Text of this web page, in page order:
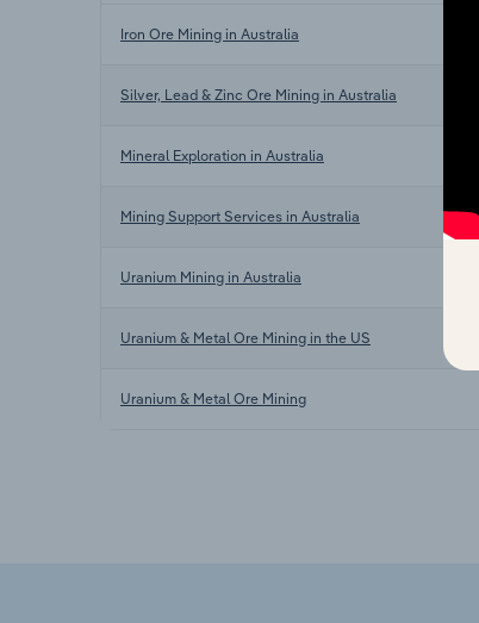
Iron Ore Mining in Australia
Silver, Lead & Zinc Ore Mining in Australia
Mineral Exploration in Australia
Mining Support Services in Australia
Uranium Mining in Australia
Uranium & Metal Ore Mining in the US
Uranium & Metal Ore Mining